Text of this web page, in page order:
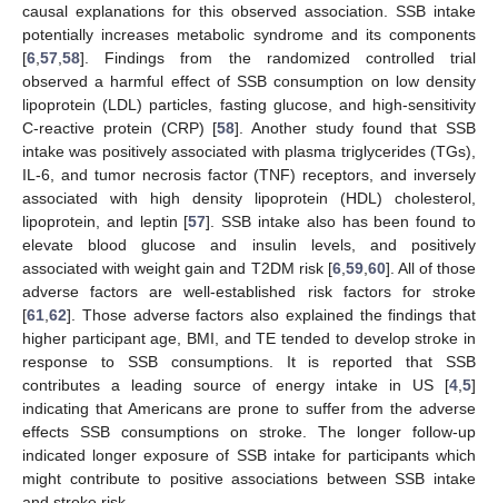
causal explanations for this observed association. SSB intake
potentially increases metabolic syndrome and its components
[6 57 58]. Findings from the randomized controlled trial
observed a harmful effect of SSB consumption on low density
lipoprotein (LDL) particles, fasting glucose, and high-sensitivity
C-reactive protein (CRP) [58]. Another study found that SSB
intake was positively associated with plasma triglycerides (TGs),
IL-6, and tumor necrosis factor (TNF) receptors, and inversely
associated with high density lipoprotein (HDL) cholesterol,
lipoprotein, and leptin [57]. SSB intake also has been found to
elevate blood glucose and insulin levels, and positively
associated with weight gain and T2DM risk [6, 59, 60]. All of those
adverse factors are well-established risk factors for stroke
[61 62]. Those adverse factors also explained the findings that
higher participant age, BMI, and TE tended to develop stroke in
response to SSB consumptions. It is reported that SSB
contributes a leading source of energy intake in US [4 5]
indicating that Americans are prone to suffer from the adverse
effects SSB consumptions on stroke. The longer follow-up
indicated longer exposure of SSB intake for participants which
might contribute to positive associations between SSB intake